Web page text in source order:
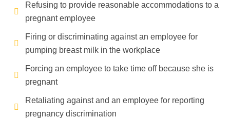
Refusing to provide reasonable accommodations to a
pregnant employee
Firing or discriminating against an employee for
pumping breast milk in the workplace
Forcing an employee to take time off because she is
pregnant
Retaliating against and an employee for reporting
pregnancy discrimination